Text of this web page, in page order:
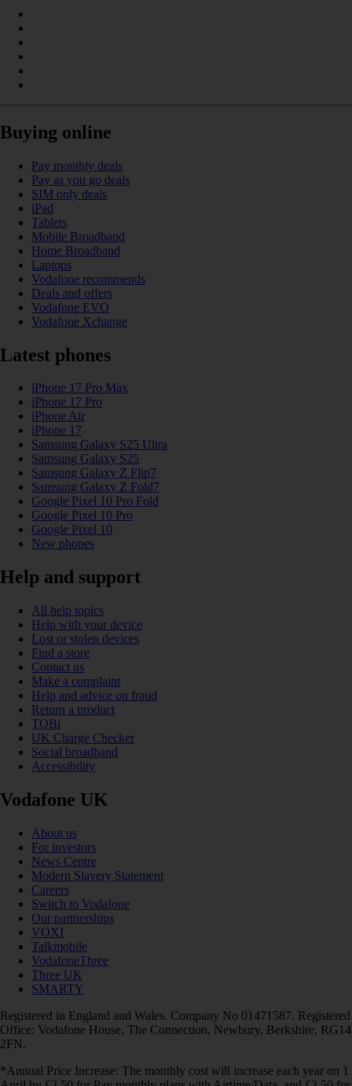
Buying online
Pay monthly deals
Pay as you go deals
SIM only deals
iPad
Tablets
Mobile Broadband
Home Broadband
Laptops
Vodafone recommends
Deals and offers
Vodafone EVO
Vodafone Xchange
Latest phones
iPhone 17 Pro Max
iPhone 17 Pro
iPhone Air
iPhone 17
Samsung Galaxy S25 Ultra
Samsung Galaxy S25
Samsung Galaxy Z Flip7
Samsung Galaxy Z Fold7
Google Pixel 10 Pro Fold
Google Pixel 10 Pro
Google Pixel 10
New phones
Help and support
All help topics
Help with your device
Lost or stolen devices
Find a store
Contact us
Make a complaint
Help and advice on fraud
Return a product
TOBi
UK Charge Checker
Social broadband
Accessibility
Vodafone UK
About us
For investors
News Centre
Modern Slavery Statement
Careers
Switch to Vodafone
Our partnerships
VOXI
Talkmobile
VodafoneThree
Three UK
SMARTY
Registered in England and Wales. Company No 01471587. Registered
Office: Vodafone House, The Connection, Newbury, Berkshire, RG14
2FN.
*Annual Price Increase: The monthly cost will increase each year on 1